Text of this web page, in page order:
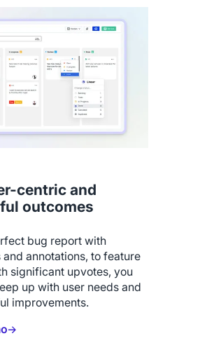
centric and
outcomes
bug report with
and annotations, to feature
significant upvotes, you
up with user needs and
improvements.